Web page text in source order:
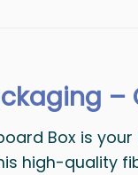
–
Box is
high-quality